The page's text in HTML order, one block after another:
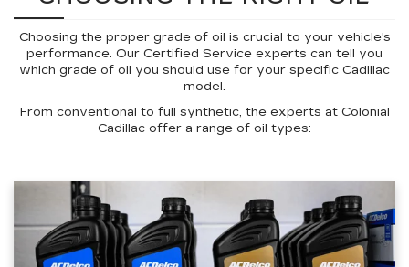
Choosing the proper grade of oil is crucial to your vehicle's
performance. Our Certified Service experts can tell you
which grade of oil you should use for your specific Cadillac
model.
From conventional to full synthetic, the experts at Colonial
Cadillac offer a range of oil types: